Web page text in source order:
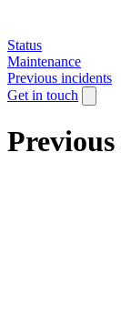
Status
Maintenance
Previous incidents
Get in touch